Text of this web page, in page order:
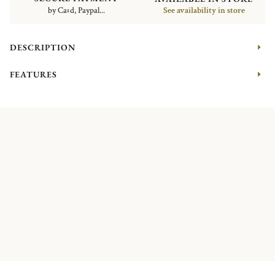
by Card, Paypal...
See availability in store
DESCRIPTION
FEATURES